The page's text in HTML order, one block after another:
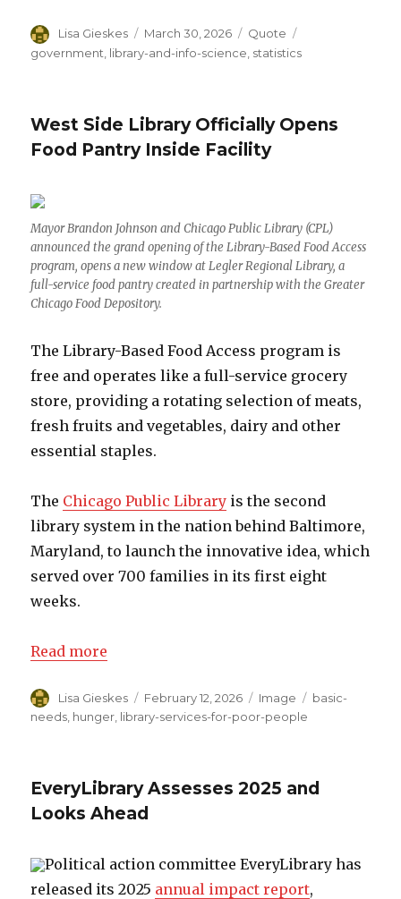
Author
Lisa Gieskes
Posted
on
March 30, 2026 Format
Quote
government library-and-info-science statistics
West Side Library Officially Opens
Food Pantry Inside Facility
Mayor Brandon Johnson and Chicago Public Library (CPL)
announced the grand opening of the Library-Based Food Access
program, opens a new window at Legler Regional Library, a
full-service food pantry created in partnership with the Greater
Chicago Food Depository.
The Library-Based Food Access program is
free and operates like a full-service grocery
store, providing a rotating selection of meats,
fresh fruits and vegetables, dairy and other
essential staples.
The Chicago Public Library is the second
library system in the nation behind Baltimore,
Maryland, to launch the innovative idea, which
served over 700 families in its first eight
weeks.
Read more
Author
Lisa Gieskes
Posted
on
February 12, 2026 Format
Image Categories
basic-
needs hunger library-services-for-poor-people
EveryLibrary Assesses 2025 and
Looks Ahead
Political action committee EveryLibrary has
released its 2025 annual impact report,